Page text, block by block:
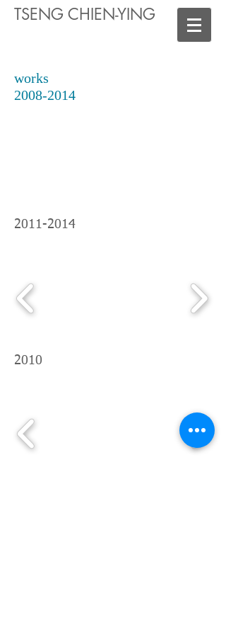
TSENG CHIEN-YING
works
2008-2014
2011-2014
2010